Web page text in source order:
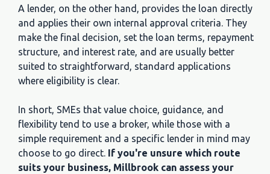
A lender, on the other hand, provides the loan directly
and applies their own internal approval criteria. They
make the final decision, set the loan terms, repayment
structure, and interest rate, and are usually better
suited to straightforward, standard applications
where eligibility is clear.
In short, SMEs that value choice, guidance, and
flexibility tend to use a broker, while those with a
simple requirement and a specific lender in mind may
choose to go direct. If you're unsure which route
suits your business, Millbrook can assess your